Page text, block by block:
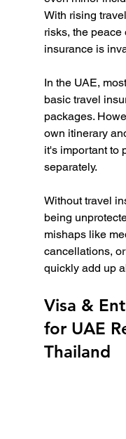
With rising
risks, the peace
insurance is
In the UAE,
basic travel
packages.
own itinerary
it's important to
separately.
Without travel
being
mishaps like
cancellations,
quickly add up
Visa &
for UAE
Thailand